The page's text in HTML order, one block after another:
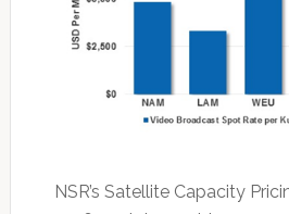
NSR’s Satellite Capacity